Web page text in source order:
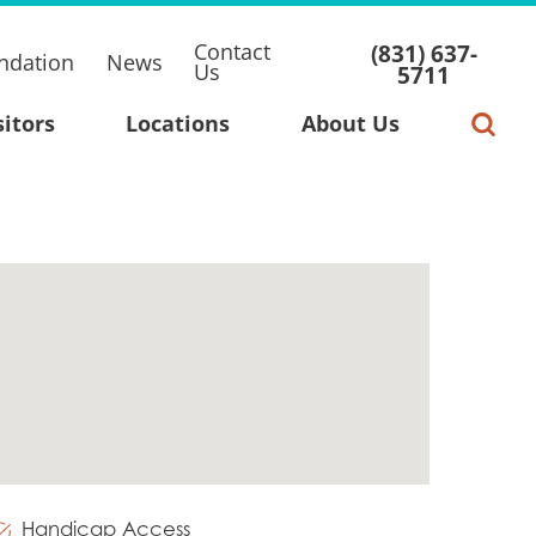
News Contact
Us
(831) 637-
5711
Locations About Us
Handicap Access